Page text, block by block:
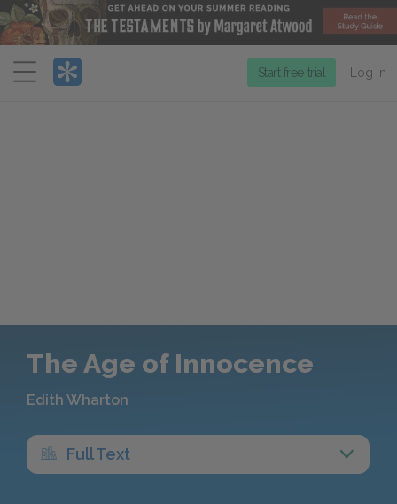
Menu
Start free trial Log in
The Age of Innocence
Edith Wharton
Full Text